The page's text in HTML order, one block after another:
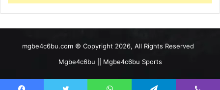
mgbe4c6bu.com © Copyright 2026, All Rights Reserved
Mgbe4c6bu || Mgbe4c6bu Sports